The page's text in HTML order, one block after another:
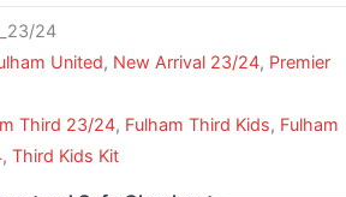
24
United, New Arrival 23/24, Premier
Third 23/24, Fulham Third Kids, Fulham
,Third Kids Kit